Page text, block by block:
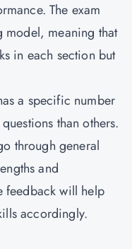
The exam
model, meaning that
in each section but
a specific number
than others.
through general
and
feedback will help
accordingly.